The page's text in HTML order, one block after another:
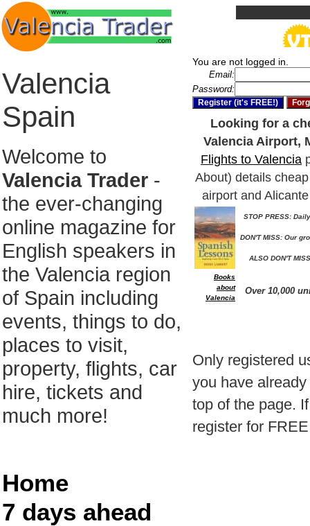
Valencia
Spain
Welcome to
Valencia Trader -
the ever-changing
online magazine for
English speakers in
the Valencia region
of Spain including
events, things to do,
places to visit,
property, flights, car
hire, tickets and
much more!
Home
7 days ahead
You are not logged in.
Email:
Password:
Looking for a
Valencia Airport,
Flights to Valencia
About) details
airport and
Books
about
Valencia
STOP PRESS:
DON'T MISS: Our
ALSO DON'T
Over 10,000
Only registered
you have
top of the page.
register for